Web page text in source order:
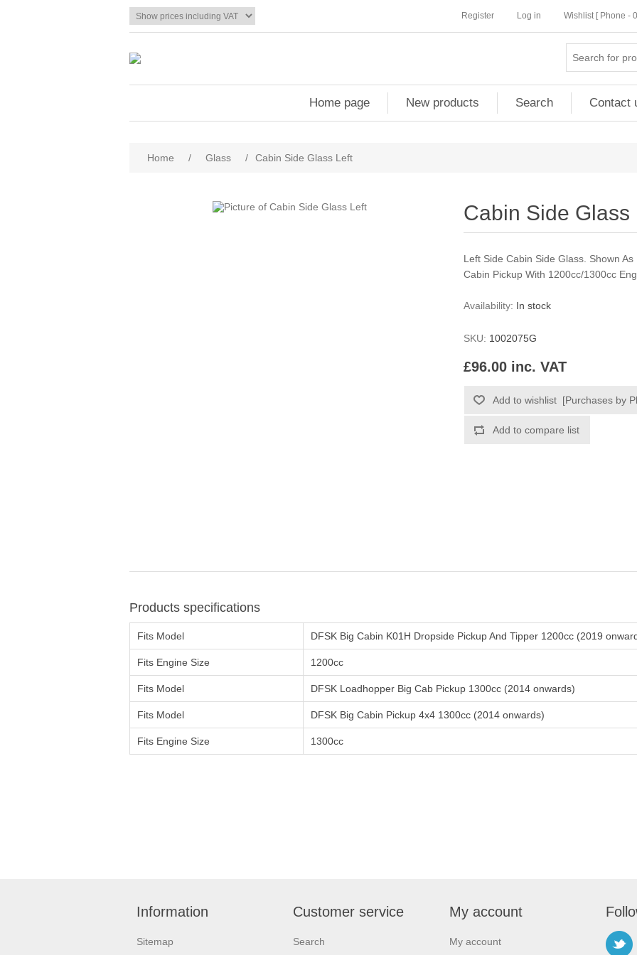
Register Log in Wishlist [ Phone -
Home page New products Search Contact
Home / Glass / Cabin Side Glass Left
Cabin Side Glass
Left Side Cabin Side Glass. Shown
Cabin Pickup With 1200cc/1300cc
Availability: In stock
SKU: 1002075G
£96.00 inc. VAT
Products specifications
Fits Model DFSK Big Cabin K01H Dropside Pickup And Tipper 1200cc (2019
Fits Engine Size 1200cc
Fits Model DFSK Loadhopper Big Cab Pickup 1300cc (2014 onwards)
Fits Model DFSK Big Cabin Pickup 4x4 1300cc (2014 onwards)
Fits Engine Size 1300cc
Information
Sitemap
Customer service
Search
My account
My account